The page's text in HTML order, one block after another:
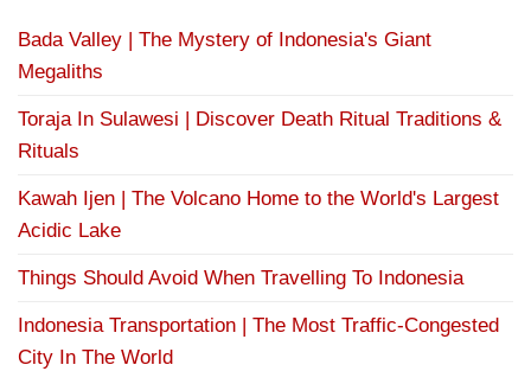
Bada Valley | The Mystery of Indonesia's Giant
Megaliths
Toraja In Sulawesi | Discover Death Ritual Traditions &
Rituals
Kawah Ijen | The Volcano Home to the World's Largest
Acidic Lake
Things Should Avoid When Travelling To Indonesia
Indonesia Transportation | The Most Traffic-Congested
City In The World